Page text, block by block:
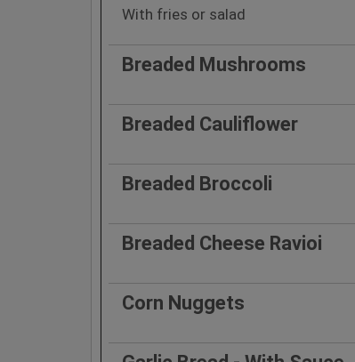
With fries or salad
Breaded Mushrooms
Breaded Cauliflower
Breaded Broccoli
Breaded Cheese Ravioi
Corn Nuggets